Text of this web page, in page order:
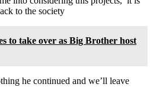
to the society
to take over as Big Brother host
he continued and we’ll leave